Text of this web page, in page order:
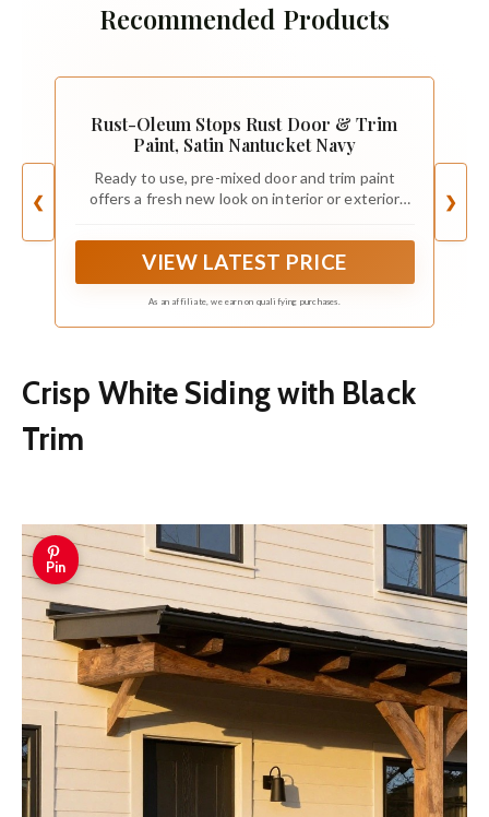
Recommended Products
❮
Rust-Oleum Stops Rust Door & Trim
Paint, Satin Nantucket Navy
Ready to use, pre-mixed door and trim paint
offers a fresh new look on interior or exterior
VIEW LATEST PRICE
As an affiliate, we earn on qualifying purchases.
❯
Crisp White Siding with Black
Trim
Pin